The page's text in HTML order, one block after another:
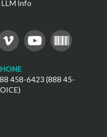
LLM Info
458-6423 (888 45-